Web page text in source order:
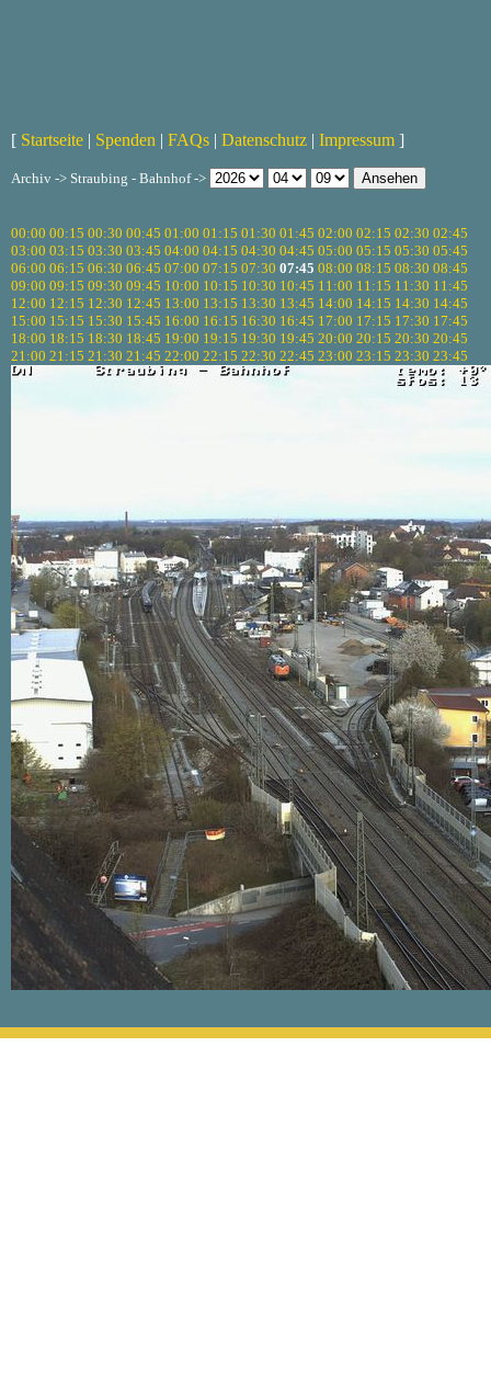
[ Startseite | Spenden | FAQs | Datenschutz | Impressum ]
Archiv -> Straubing - Bahnhof ->
00:00 00:15 00:30 00:45 01:00 01:15 01:30 01:45 02:00 02:15 02:30 02:45
03:00 03:15 03:30 03:45 04:00 04:15 04:30 04:45 05:00 05:15 05:30 05:45
06:00 06:15 06:30 06:45 07:00 07:15 07:30 07:45 08:00 08:15 08:30 08:45
09:00 09:15 09:30 09:45 10:00 10:15 10:30 10:45 11:00 11:15 11:30 11:45
12:00 12:15 12:30 12:45 13:00 13:15 13:30 13:45 14:00 14:15 14:30 14:45
15:00 15:15 15:30 15:45 16:00 16:15 16:30 16:45 17:00 17:15 17:30 17:45
18:00 18:15 18:30 18:45 19:00 19:15 19:30 19:45 20:00 20:15 20:30 20:45
21:00 21:15 21:30 21:45 22:00 22:15 22:30 22:45 23:00 23:15 23:30 23:45